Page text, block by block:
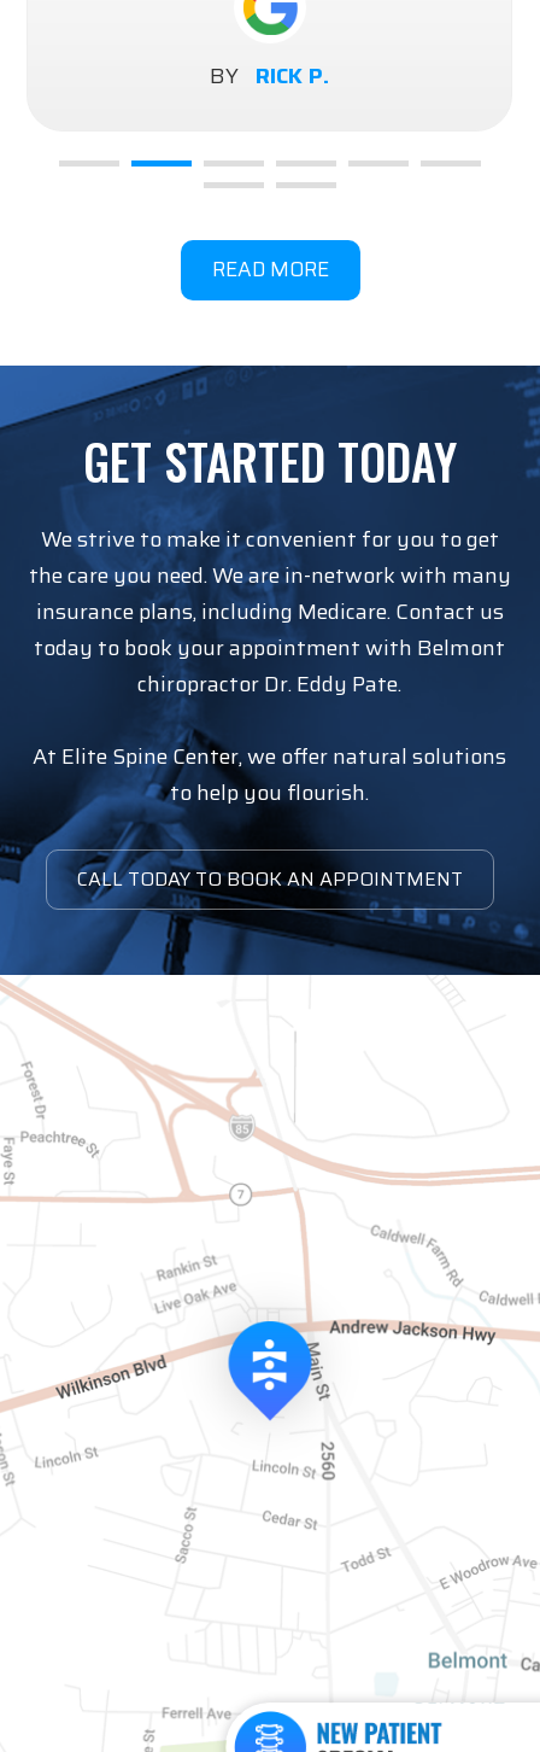
BY RICK P.
READ MORE
GET STARTED TODAY
We strive to make it convenient for you to get
the care you need. We are in-network with many
insurance plans, including Medicare. Contact us
today to book your appointment with Belmont
chiropractor Dr. Eddy Pate.
At Elite Spine Center, we offer natural solutions
to help you flourish.
CALL TODAY TO BOOK AN APPOINTMENT